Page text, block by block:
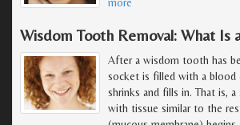
Wisdom Tooth Removal: What Is
After a wisdom tooth has
socket is filled with a
shrinks and fills in. That is,
with tissue similar to the